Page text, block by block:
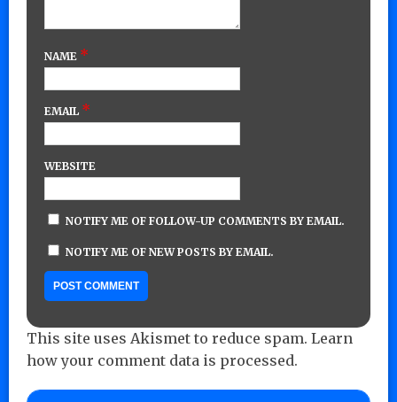
NAME *
EMAIL *
WEBSITE
NOTIFY ME OF FOLLOW-UP COMMENTS BY EMAIL.
NOTIFY ME OF NEW POSTS BY EMAIL.
This site uses Akismet to reduce spam. Learn
how your comment data is processed.